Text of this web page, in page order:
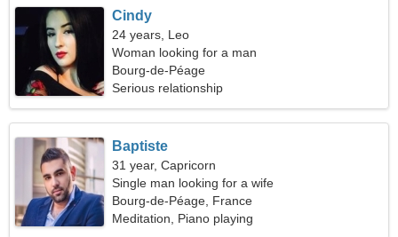
Cindy
24 years, Leo
Woman looking for a man
Bourg-de-Péage
Serious relationship
Baptiste
31 year, Capricorn
Single man looking for a wife
Bourg-de-Péage, France
Meditation, Piano playing